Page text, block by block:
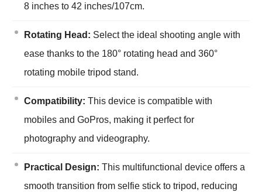
8 inches to 42 inches/107cm.
Rotating Head: Select the ideal shooting angle with
ease thanks to the 180° rotating head and 360°
rotating mobile tripod stand.
Compatibility: This device is compatible with
mobiles and GoPros, making it perfect for
photography and videography.
Practical Design: This multifunctional device offers a
smooth transition from selfie stick to tripod, reducing